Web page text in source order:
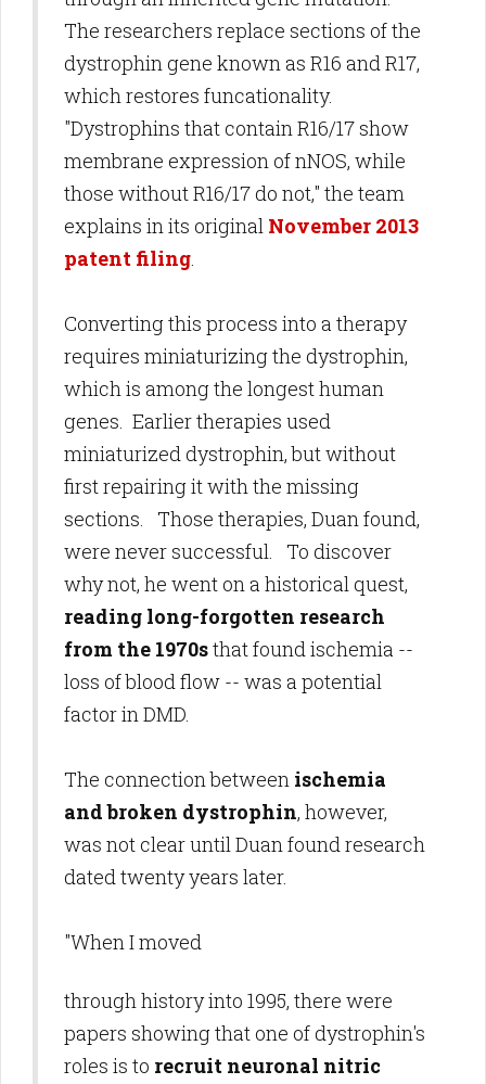
The researchers replace sections of the
dystrophin gene known as R16 and R17,
which restores funcationality.
"Dystrophins that contain R16/17 show
membrane expression of nNOS, while
those without R16/17 do not," the team
explains in its original November 2013
patent filing.
Converting this process into a therapy
requires miniaturizing the dystrophin,
which is among the longest human
genes. Earlier therapies used
miniaturized dystrophin, but without
first repairing it with the missing
sections. Those therapies, Duan found,
were never successful. To discover
why not, he went on a historical quest,
reading long-forgotten research
from the 1970sthat found ischemia --
loss of blood flow -- was a potential
factor in DMD.
The connection between ischemia
and broken dystrophin, however,
was not clear until Duan found research
dated twenty years later.
"When I moved
through history into 1995, there were
papers showing that one of dystrophin's
roles is to recruit neuronal nitric